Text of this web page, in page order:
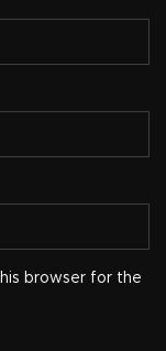
browser for the